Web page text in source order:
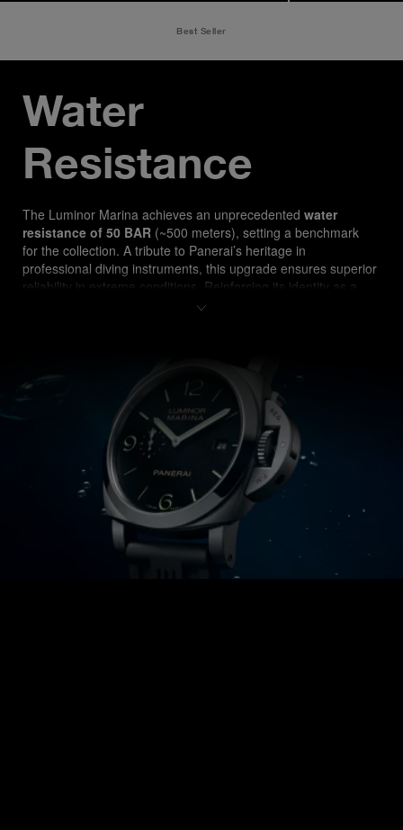
Best Seller
Water
Resistance
The Luminor Marina achieves an unprecedented water
resistance of 50 BAR (~500 meters), setting a benchmark
for the collection. A tribute to Panerai’s heritage in
professional diving instruments, this upgrade ensures superior
reliability in extreme conditions. Reinforcing its identity as a
true tool watch, the PAM03312 is designed for both